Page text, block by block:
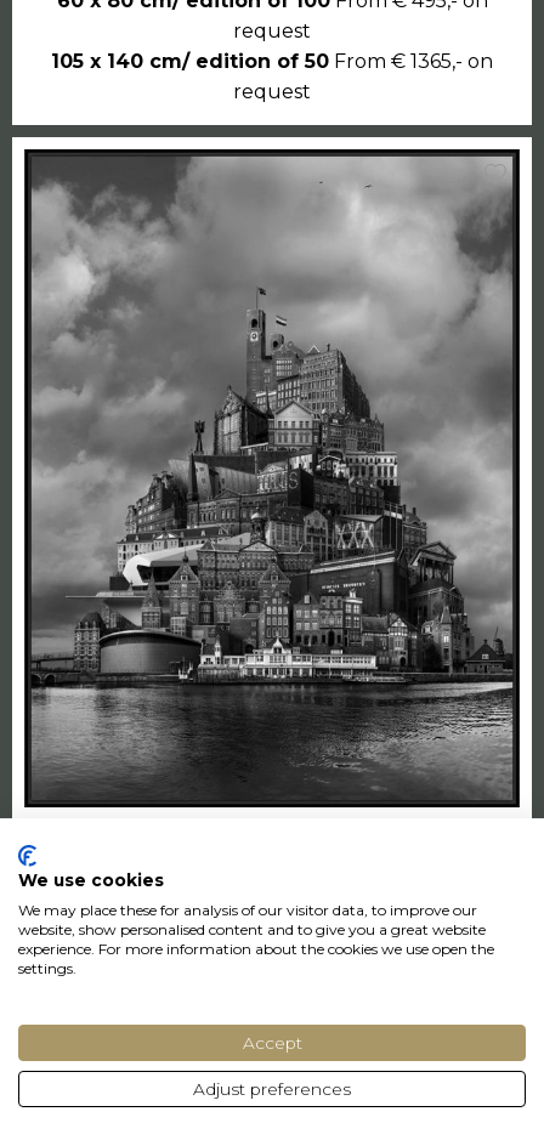
request
105 x 140 cm/ edition of 50 From € 1365,- on
request
AVAILABLE
60 x 80 cm / edition of 100
24 x 32 cm / edition of 500From € 75,- on
request
45 x 60 cm / edition of 100From € 295,- on
We use cookies
We may place these for analysis of our visitor data, to improve our
website, show personalised content and to give you a great website
experience. For more information about the cookies we use open the
settings.
Accept
Adjust preferences